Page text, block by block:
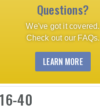
Questions?
We've got it covered.
Check out our FAQs.
LEARN MORE
40